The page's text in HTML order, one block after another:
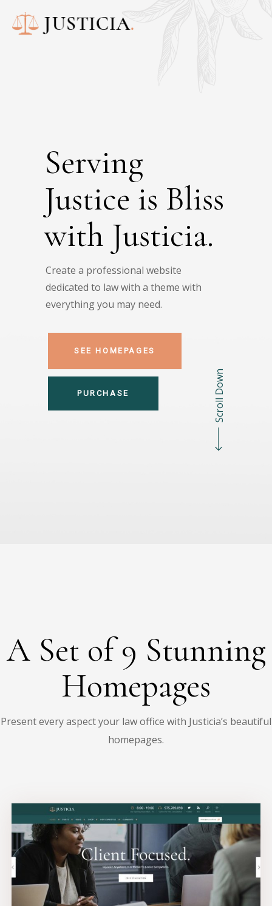
Serving
Justice is Bliss
with Justicia.
Create a professional website
dedicated to law with a theme with
everything you may need.
SEE HOMEPAGES
PURCHASE Scroll Down
A Set of 9 Stunning
Homepages
Present every aspect your law office with Justicia’s beautiful
homepages.